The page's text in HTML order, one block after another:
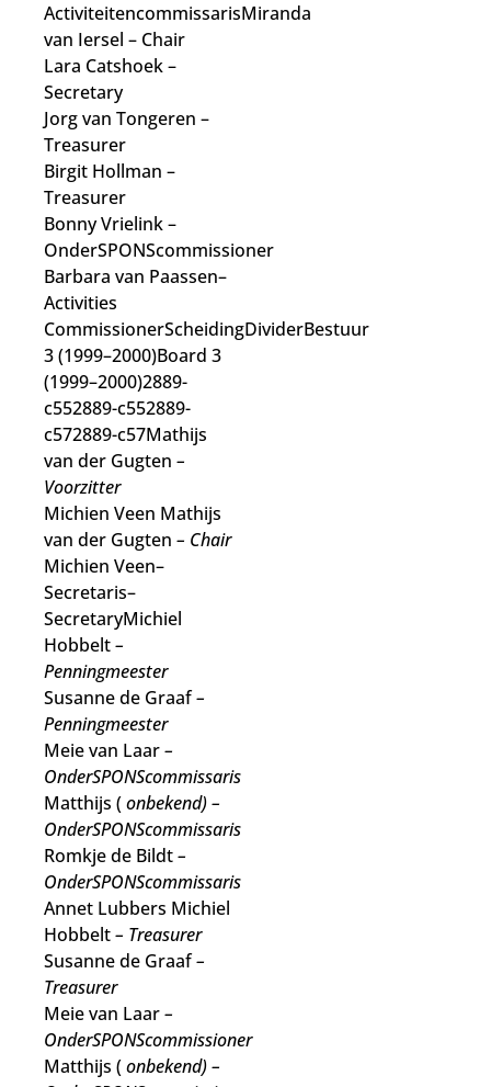
ActiviteitencommissarisMiranda
van Iersel – Chair
Lara Catshoek–
Secretary
Jorg van Tongeren –
Treasurer
Birgit Hollman –
Treasurer
Bonny Vrielink–
OnderSPONScommissioner
Barbara van Paassen–
Activities
CommissionerScheidingDividerBestuur
3 (1999–2000)Board 3
(1999–2000)2889-
c552889-c552889-
c572889-c57Mathijs
van der Gugten –
Voorzitter
Michien Veen Mathijs
van der Gugten – Chair
Michien Veen–
Secretaris–
SecretaryMichiel
Hobbelt–
Penningmeester
Susanne de Graaf–
Penningmeester
Meie van Laar–
OnderSPONScommissaris
Matthijs (onbekend)–
OnderSPONScommissaris
Romkje de Bildt–
OnderSPONScommissaris
Annet Lubbers Michiel
Hobbelt– Treasurer
Susanne de Graaf–
Treasurer
Meie van Laar–
OnderSPONScommissioner
Matthijs (onbekend)–